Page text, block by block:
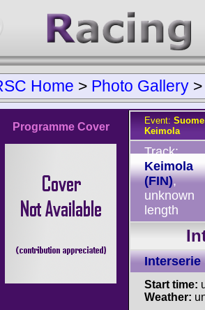
Home > Photo Gallery
Programme Cover
Event:
Keimola
Track:
Keimola
(FIN),
unknown
length
Interserie
Start time:
Weather: